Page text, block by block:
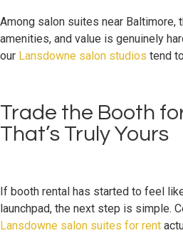
Among salon suites near Baltimore,
amenities, and value is genuinely
our Lansdowne salon studios tend
Trade the Booth
That’s Truly Yours
If booth rental has started to feel
launchpad, the next step is simple.
Lansdowne salon suites for rent